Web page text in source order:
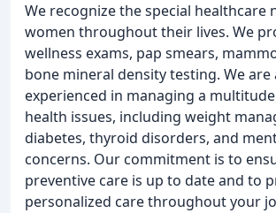
We recognize the special healthcare
women throughout their lives. We
wellness exams, pap smears,
bone mineral density testing. We are
experienced in managing a
health issues, including weight
diabetes, thyroid disorders, and
concerns. Our commitment is to
preventive care is up to date and to
personalized care throughout your